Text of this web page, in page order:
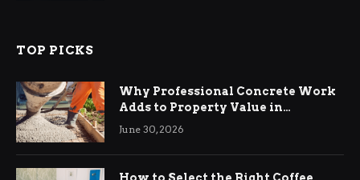
TOP PICKS
Why Professional Concrete Work
Adds to Property Value in
Ringwood
June 30, 2026